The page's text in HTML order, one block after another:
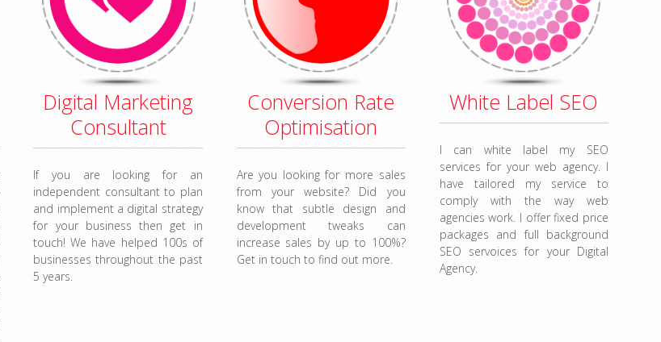
Digital Marketing
Consultant
If you are looking for an
independent consultant to plan
and implement a digital strategy
for your business then get in
touch! We have helped 100s of
businesses throughout the past
5 years.
Conversion Rate
Optimisation
Are you looking for more sales
from your website? Did you
know that subtle design and
development tweaks can
increase sales by up to 100%?
Get in touch to find out more.
White Label SEO
I can white label my SEO
services for your web agency. I
have tailored my service to
comply with the way web
agencies work. I offer fixed price
packages and full background
SEO servoices for your Digital
Agency.